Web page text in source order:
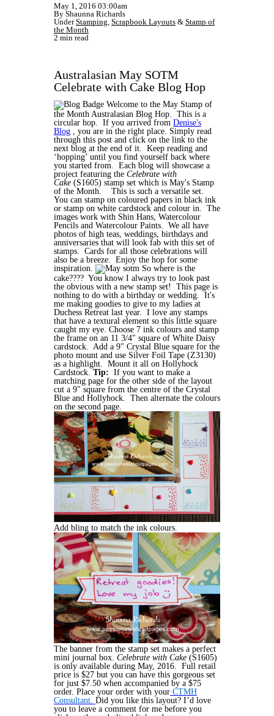
May 1, 2016 03:00am
By Shaunna Richards
UnderStamping Scrapbook Layouts & Stamp of
the Month
2 min read
Australasian May SOTM
Celebrate with Cake Blog Hop
Welcome to the May Stamp of
the Month Australasian Blog Hop. This is a
circular hop. If you arrived from Denise's
Blog , you are in the right place. Simply read
through this post and click on the link to the
next blog at the end of it. Keep reading and
‘hopping’ until you find yourself back where
you started from. Each blog will showcase a
project featuring the Celebrate with
Cake (S1605) stamp set which is May's Stamp
of the Month.
This is such a versatile set.
You can stamp on coloured papers in black ink
or stamp on white cardstock and colour in. The
images work with Shin Hans, Watercolour
Pencils and Watercolour Paints. We all have
photos of high teas, weddings, birthdays and
anniversaries that will look fab with this set of
stamps. Cards for all those celebrations will
also be a breeze. Enjoy the hop for some
inspiration.
So where is the
cake???? You know I always try to look past
the obvious with a new stamp set! This page is
nothing to do with a birthday or wedding. It's
me making goodies to give to my ladies at
Duchess Retreat last year. I love any stamps
that have a textural element so this little square
caught my eye. Choose 7 ink colours and stamp
the frame on an 11 3/4" square of White Daisy
cardstock. Add a 9" Crystal Blue square for the
photo mount and use Silver Foil Tape (Z3130)
as a highlight. Mount it all on Hollyhock
Cardstock. Tip: If you want to make a
matching page for the other side of the layout
cut a 9" square from the centre of the Crystal
Blue and Hollyhock. Then alternate the colours
on the second page.
Add bling to match the ink colours.
The banner from the stamp set makes a perfect
mini journal box. Celebrate with Cake (S1605)
is only available during May, 2016. Full retail
price is $27 but you can have this gorgeous set
for just $7.50 when accompanied by a $75
order. Place your order with your CTMH
Consultant. Did you like this layout? I’d love
you to leave a comment for me before you